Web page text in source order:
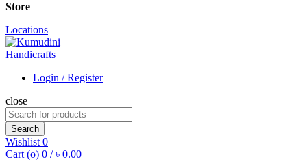
Store
Locations
Login / Register
close
Search
for:
Search
Wishlist 0
Cart (o) 0 / ৳ 0.00